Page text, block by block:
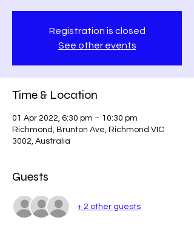
Registration is closed
See other events
Time & Location
01 Apr 2022, 6:30 pm – 10:30 pm
Richmond, Brunton Ave, Richmond VIC
3002, Australia
Guests
+ 2 other guests